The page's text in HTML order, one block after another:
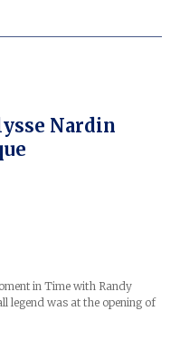
Nardin
in Time with Randy
legend was at the opening of